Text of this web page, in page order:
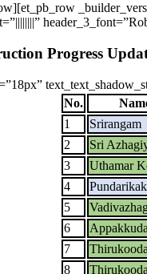
Progress
No.
1
Srirangam
2
Sri
3
Uthamar
4
5
6
7
8